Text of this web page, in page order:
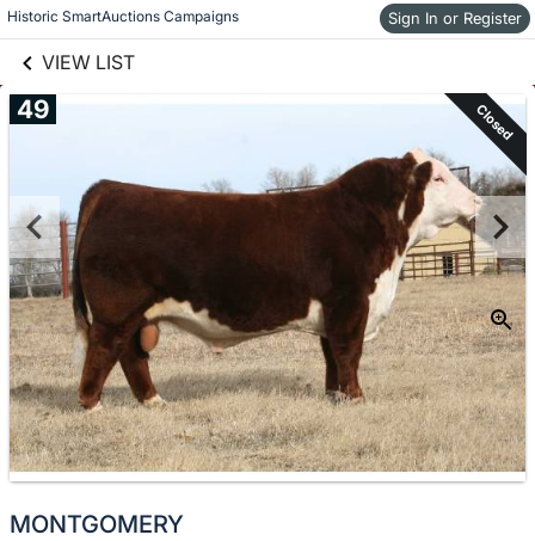
Historic SmartAuctions Campaigns Sign In or Register
VIEW LIST
Skip to items
information
49 Closed
MONTGOMERY